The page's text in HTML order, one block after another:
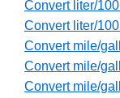
Convert liter/
Convert liter/
Convert mile/
Convert mile/
Convert mile/